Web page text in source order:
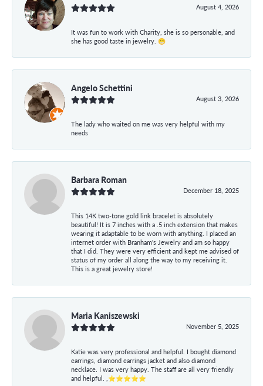
August 4, 2026
It was fun to work with Charity, she is so personable, and
she has good taste in jewelry. 😁
Angelo Schettini
August 3, 2026
The lady who waited on me was very helpful with my
needs
Barbara Roman
December 18, 2025
This 14K two-tone gold link bracelet is absolutely
beautiful! It is 7 inches with a .5 inch extension that makes
wearing it adaptable to be worn with anything. I placed an
internet order with Branham's Jewelry and am so happy
that I did. They were very efficient and kept me advised of
status of my order all along the way to my receiving it.
This is a great jewelry store!
Maria Kaniszewski
November 5, 2025
Katie was very professional and helpful. I bought diamond
earrings, diamond earrings jacket and also diamond
necklace. I was very happy. The staff are all very friendly
and helpful. ,⭐⭐⭐⭐⭐